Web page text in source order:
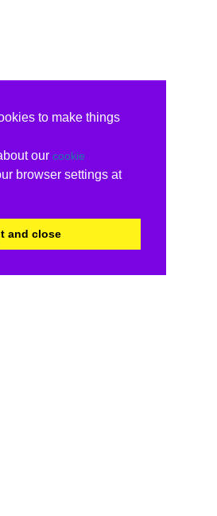
to make things
our cookie
browser settings at
and close